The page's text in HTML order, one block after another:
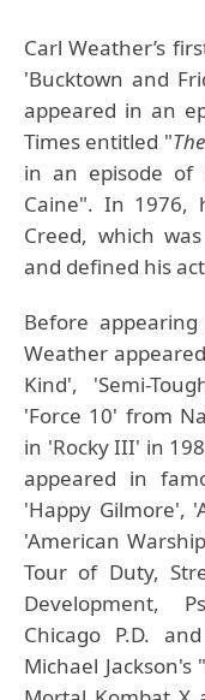
Carl Weather’s
'Bucktown and
appeared in an
Times entitled "
in an episode of
Caine". In 1976,
Creed, which
and defined his
Before
Weather
Kind', 'Semi-
'Force 10' from
in 'Rocky III' in
appeared in
'Happy Gilmore',
'American
Tour of Duty,
Development,
Chicago P.D.
Michael